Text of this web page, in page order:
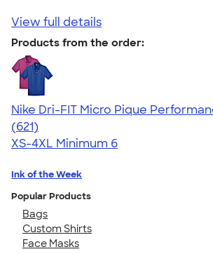
View full details
Products from the order:
Nike Dri-FIT Micro Pique
4.56
621
(621)
XS-4XL Minimum 6
Ink of the Week
Popular Products
Bags
Custom Shirts
Face Masks